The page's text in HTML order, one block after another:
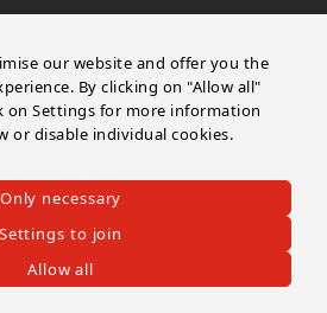
of Time SA
our website and offer you the
By clicking on "Allow all"
on Settings for more information
or disable individual cookies.
Only necessary
Settings to join
Allow all